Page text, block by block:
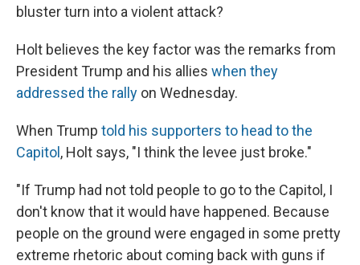
bluster turn into a violent attack?
Holt believes the key factor was the remarks from
President Trump and his allies when they
addressed the rally on Wednesday.
When Trump told his supporters to head to the
Capitol , Holt says, "I think the levee just broke."
"If Trump had not told people to go to the Capitol, I
don't know that it would have happened. Because
people on the ground were engaged in some pretty
extreme rhetoric about coming back with guns if